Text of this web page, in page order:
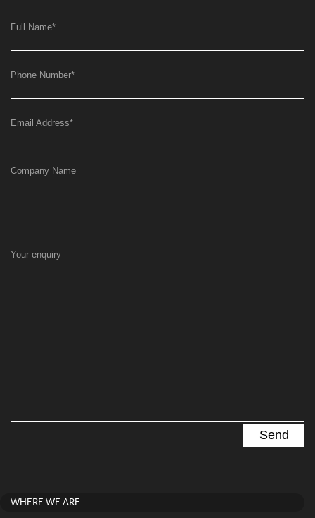
Full Name*
Phone Number*
Email Address*
Company Name
Your enquiry
WHERE WE ARE